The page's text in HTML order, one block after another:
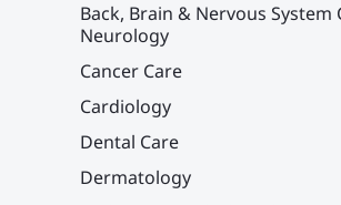
Back, Brain & Nervous System
Neurology
Cancer Care
Cardiology
Dental Care
Dermatology